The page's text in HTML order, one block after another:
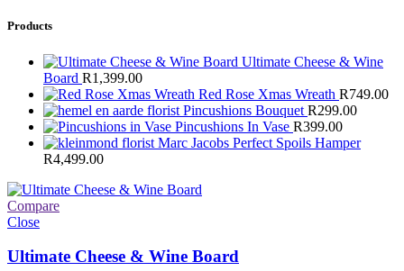
Products
Ultimate Cheese & Wine
Board R1,399.00
Red Rose Xmas Wreath R749.00
Pincushions Bouquet R299.00
Pincushions In Vase R399.00
Marc Jacobs Perfect Spoils Hamper
R4,499.00
Compare
Close
Ultimate Cheese & Wine Board